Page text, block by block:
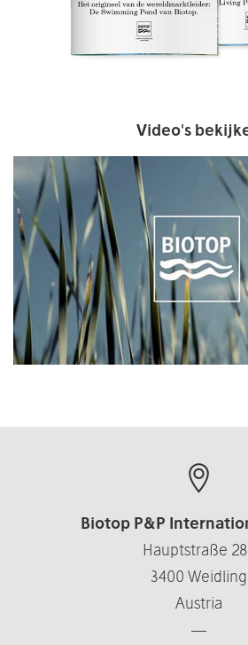
Video's
Biotop P&P
Hauptstraße
3400 Weidling
Austria
—